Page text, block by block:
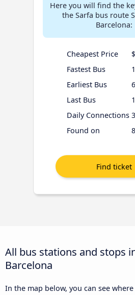
Here you will find the
the Sarfa bus route
Barcelona:
Cheapest Price
Fastest Bus
Earliest Bus
Last Bus
Daily Connections
Found on
All bus stations and stops
Barcelona
In the map below, you can see